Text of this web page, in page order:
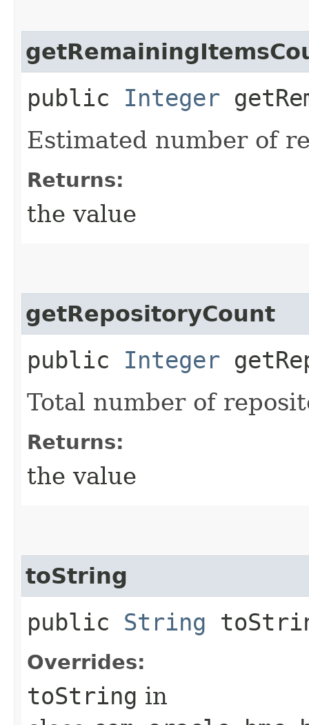
public Integer
Estimated number of
Returns:
the value
getRepositoryCount
public Integer
Total number of
Returns:
the value
toString
public String
Overrides:
toString in